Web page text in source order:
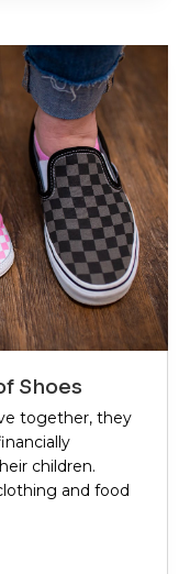
Shoes
together, they
children.
and food